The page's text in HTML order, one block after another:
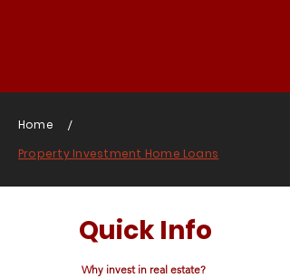
Home /
Property Investment Home Loans
Quick Info
Why invest in real estate?